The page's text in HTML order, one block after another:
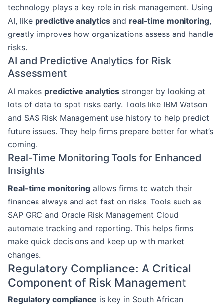
technology plays a key role in risk management. Using
AI, like predictive analytics and real-time monitoring,
greatly improves how organizations assess and handle
risks.
AI and Predictive Analytics for Risk
Assessment
AI makes predictive analytics stronger by looking at
lots of data to spot risks early. Tools like IBM Watson
and SAS Risk Management use history to help predict
future issues. They help firms prepare better for what’s
coming.
Real-Time Monitoring Tools for Enhanced
Insights
Real-time monitoring allows firms to watch their
finances always and act fast on risks. Tools such as
SAP GRC and Oracle Risk Management Cloud
automate tracking and reporting. This helps firms
make quick decisions and keep up with market
changes.
Regulatory Compliance: A Critical
Component of Risk Management
Regulatory compliance is key in South African